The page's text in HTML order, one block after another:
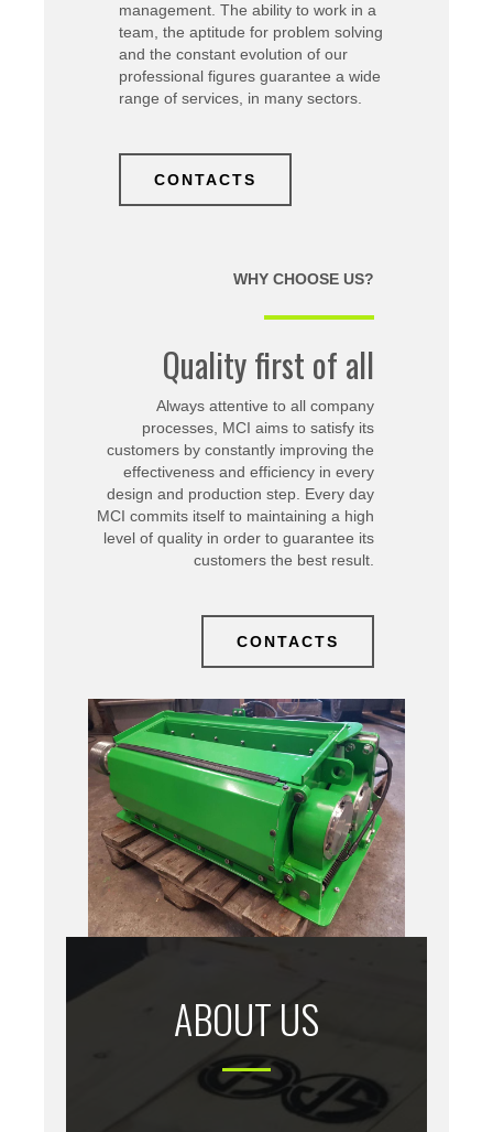
management. The ability to work in a
team, the aptitude for problem solving
and the constant evolution of our
professional figures guarantee a wide
range of services, in many sectors.
CONTACTS
WHY CHOOSE US?
Quality first of all
Always attentive to all company
processes, MCI aims to satisfy its
customers by constantly improving the
effectiveness and efficiency in every
design and production step. Every day
MCI commits itself to maintaining a high
level of quality in order to guarantee its
customers the best result.
CONTACTS
ABOUT US